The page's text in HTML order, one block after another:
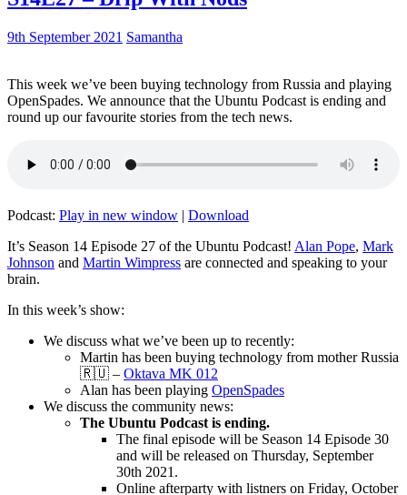
9th September 2021 Samantha
This week we’ve been buying technology from Russia and playing
OpenSpades. We announce that the Ubuntu Podcast is ending and
round up our favourite stories from the tech news.
Podcast: Play in new window | Download
It’s Season 14 Episode 27 of the Ubuntu Podcast! Alan Pope, Mark
Johnson and Martin Wimpress are connected and speaking to your
brain.
In this week’s show:
We discuss what we’ve been up to recently:
Martin has been buying technology from mother Russia
🇷🇺 – Oktava MK 012
Alan has been playing OpenSpades
We discuss the community news:
The Ubuntu Podcast is ending.
The final episode will be Season 14 Episode 30
and will be released on Thursday, September
30th 2021.
Online afterparty with listners on Friday, October